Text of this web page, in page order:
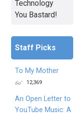
Technology
You Bastard!
Staff Picks
To My Mother
12,369
An Open Letter to
YouTube Music: A